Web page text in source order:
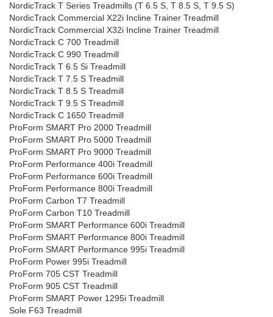
NordicTrack T Series Treadmills (T 6.5 S, T 8.5 S, T 9.5 S)
NordicTrack Commercial X22i Incline Trainer Treadmill
NordicTrack Commercial X32i Incline Trainer Treadmill
NordicTrack C 700 Treadmill
NordicTrack C 990 Treadmill
NordicTrack T 6.5 Si Treadmill
NordicTrack T 7.5 S Treadmill
NordicTrack T 8.5 S Treadmill
NordicTrack T 9.5 S Treadmill
NordicTrack C 1650 Treadmill
ProForm SMART Pro 2000 Treadmill
ProForm SMART Pro 5000 Treadmill
ProForm SMART Pro 9000 Treadmill
ProForm Performance 400i Treadmill
ProForm Performance 600i Treadmill
ProForm Performance 800i Treadmill
ProForm Carbon T7 Treadmill
ProForm Carbon T10 Treadmill
ProForm SMART Performance 600i Treadmill
ProForm SMART Performance 800i Treadmill
ProForm SMART Performance 995i Treadmill
ProForm Power 995i Treadmill
ProForm 705 CST Treadmill
ProForm 905 CST Treadmill
ProForm SMART Power 1295i Treadmill
Sole F63 Treadmill